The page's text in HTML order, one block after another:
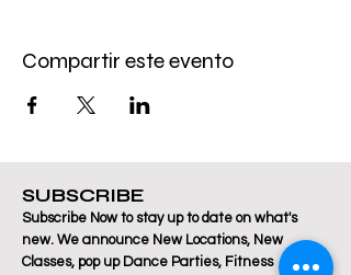
Compartir este evento
SUBSCRIBE
Subscribe Now to stay up to date on what's
new. We announce New Locations, New
Classes, pop up Dance Parties, Fitness